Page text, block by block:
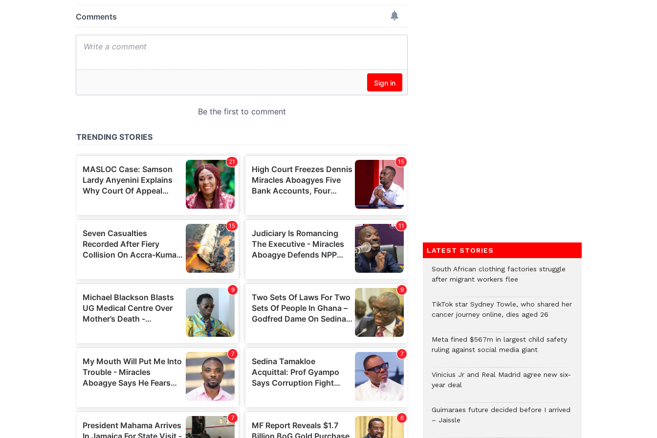
LATEST STORIES
South African clothing factories struggle
after migrant workers flee
TikTok star Sydney Towle, who shared her
cancer journey online, dies aged 26
Meta fined $567m in largest child safety
ruling against social media giant
Vinicius Jr and Real Madrid agree new six-
year deal
Guimaraes future decided before I arrived
– Jaissle